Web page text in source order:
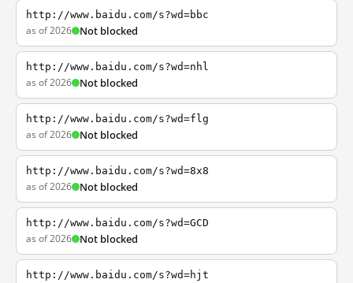
http://www.baidu.com/s?wd=bbc
as of 2026 Not blocked
http://www.baidu.com/s?wd=nhl
as of 2026 Not blocked
http://www.baidu.com/s?wd=flg
as of 2026 Not blocked
http://www.baidu.com/s?wd=8x8
as of 2026 Not blocked
http://www.baidu.com/s?wd=GCD
as of 2026 Not blocked
http://www.baidu.com/s?wd=hjt